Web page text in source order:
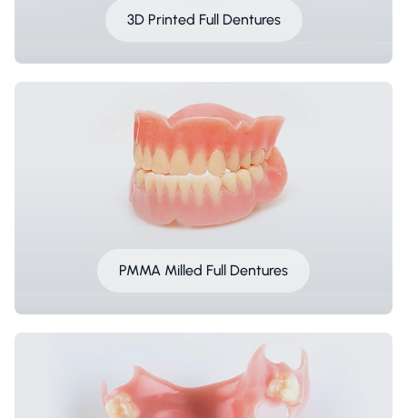
3D Printed Full Dentures
PMMA Milled Full Dentures